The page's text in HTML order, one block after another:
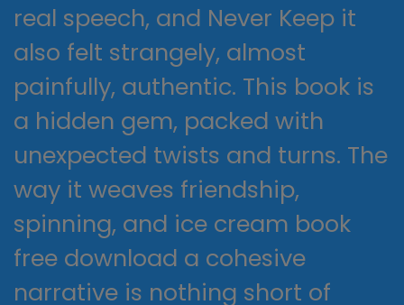
real speech, and Never Keep it
also felt strangely, almost
painfully, authentic. This book is
a hidden gem, packed with
unexpected twists and turns. The
way it weaves friendship,
spinning, and ice cream book
free download a cohesive
narrative is nothing short of